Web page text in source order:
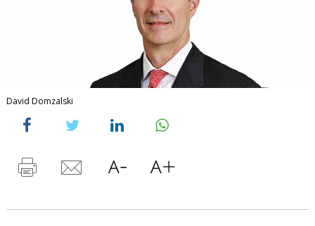
David Domzalski